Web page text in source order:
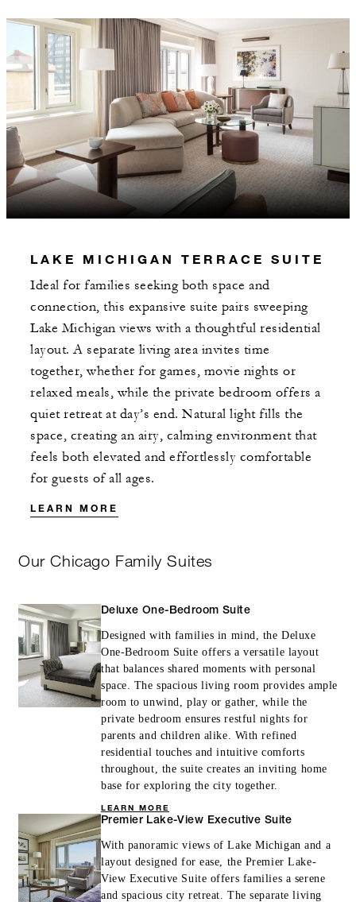
LAKE MICHIGAN TERRACE SUITE
Ideal for families seeking both space and
connection, this expansive suite pairs sweeping
Lake Michigan views with a thoughtful residential
layout. A separate living area invites time
together, whether for games, movie nights or
relaxed meals, while the private bedroom offers a
quiet retreat at day’s end. Natural light fills the
space, creating an airy, calming environment that
feels both elevated and effortlessly comfortable
for guests of all ages.
LEARN MORE
Our Chicago Family Suites
Deluxe One-Bedroom Suite
Designed with families in mind, the Deluxe
One-Bedroom Suite offers a versatile layout
that balances shared moments with personal
space. The spacious living room provides ample
room to unwind, play or gather, while the
private bedroom ensures restful nights for
parents and children alike. With refined
residential touches and intuitive comforts
throughout, the suite creates an inviting home
base for exploring the city together.
LEARN MORE
Premier Lake-View Executive Suite
With panoramic views of Lake Michigan and a
layout designed for ease, the Premier Lake-
View Executive Suite offers families a serene
and spacious city retreat. The separate living